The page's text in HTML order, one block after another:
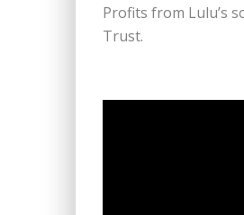
Profits from Lulu’s
Trust.